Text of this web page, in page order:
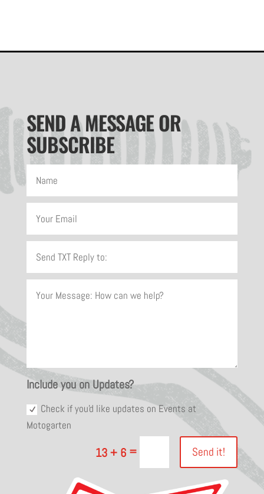
SEND A MESSAGE OR
SUBSCRIBE
Include you on Updates?
Check if you'd like updates on Events at
Motogarten
13 + 6 = Send it!